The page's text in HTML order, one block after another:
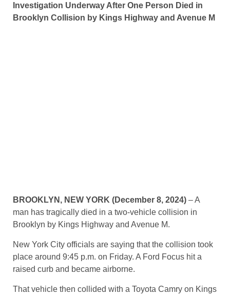
Investigation Underway After One Person Died in
Brooklyn Collision by Kings Highway and Avenue M
BROOKLYN, NEW YORK (December 8, 2024) – A
man has tragically died in a two-vehicle collision in
Brooklyn by Kings Highway and Avenue M.
New York City officials are saying that the collision took
place around 9:45 p.m. on Friday. A Ford Focus hit a
raised curb and became airborne.
That vehicle then collided with a Toyota Camry on Kings